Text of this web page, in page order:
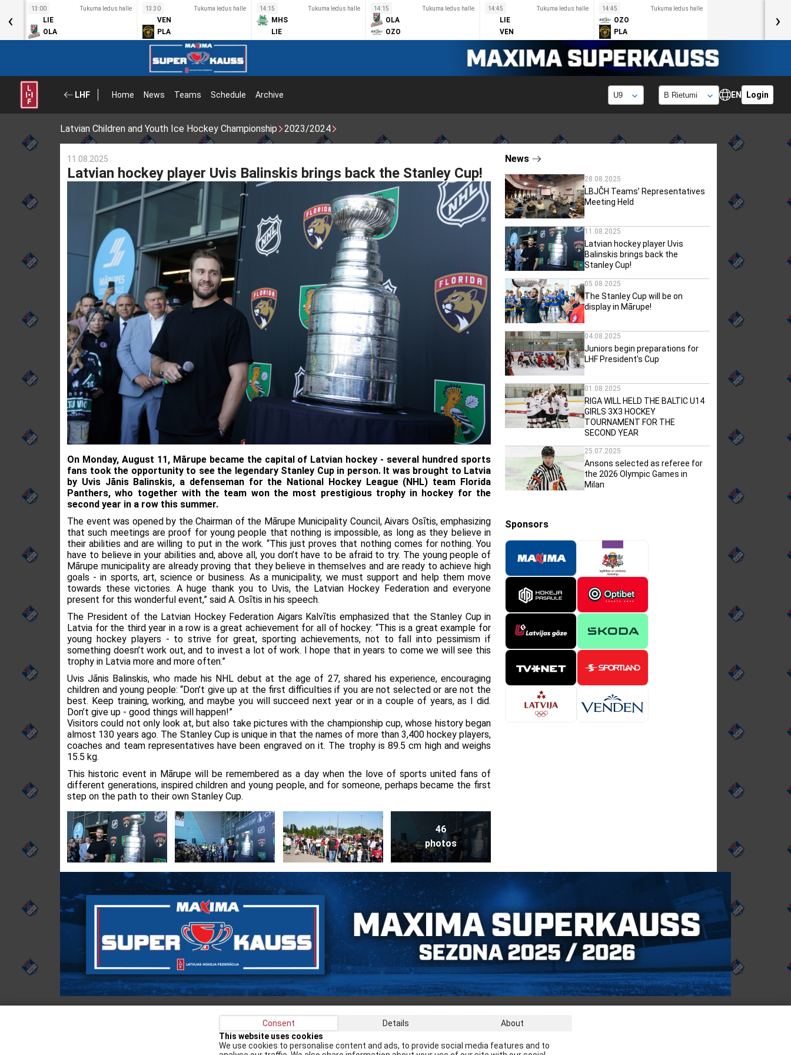
13:00 Tukuma ledus halle
LIE
OLA
13:30 Tukuma ledus halle
VEN
PLA
14:15 Tukuma ledus halle
MHS
LIE
14:15 Tukuma ledus halle
OLA
OZO
14:45 Tukuma ledus halle
LIE
VEN
14:45 Tukuma ledus halle
OZO
PLA
‹ ›
LHF Home News Teams Schedule Archive EN Login
Latvian Children and Youth Ice Hockey Championship 2023/2024
11.08.2025
Latvian hockey player Uvis Balinskis brings back the Stanley Cup!
On Monday, August 11, Mārupe became the capital of Latvian hockey - several hundred sports
fans took the opportunity to see the legendary Stanley Cup in person. It was brought to Latvia
by Uvis Jānis Balinskis, a defenseman for the National Hockey League (NHL) team Florida
Panthers, who together with the team won the most prestigious trophy in hockey for the
second year in a row this summer.
The event was opened by the Chairman of the Mārupe Municipality Council, Aivars Osītis, emphasizing
that such meetings are proof for young people that nothing is impossible, as long as they believe in
their abilities and are willing to put in the work. “This just proves that nothing comes for nothing. You
have to believe in your abilities and, above all, you don’t have to be afraid to try. The young people of
Mārupe municipality are already proving that they believe in themselves and are ready to achieve high
goals - in sports, art, science or business. As a municipality, we must support and help them move
towards these victories. A huge thank you to Uvis, the Latvian Hockey Federation and everyone
present for this wonderful event,” said A. Osītis in his speech.
The President of the Latvian Hockey Federation Aigars Kalvītis emphasized that the Stanley Cup in
Latvia for the third year in a row is a great achievement for all of hockey: “This is a great example for
young hockey players - to strive for great, sporting achievements, not to fall into pessimism if
something doesn’t work out, and to invest a lot of work. I hope that in years to come we will see this
trophy in Latvia more and more often.”
Uvis Jānis Balinskis, who made his NHL debut at the age of 27, shared his experience, encouraging
children and young people: “Don’t give up at the first difficulties if you are not selected or are not the
best. Keep training, working, and maybe you will succeed next year or in a couple of years, as I did.
Don’t give up - good things will happen!”
Visitors could not only look at, but also take pictures with the championship cup, whose history began
almost 130 years ago. The Stanley Cup is unique in that the names of more than 3,400 hockey players,
coaches and team representatives have been engraved on it. The trophy is 89.5 cm high and weighs
15.5 kg.
This historic event in Mārupe will be remembered as a day when the love of sports united fans of
different generations, inspired children and young people, and for someone, perhaps became the first
step on the path to their own Stanley Cup.
46
photos
News
28.08.2025
LBJČH Teams’ Representatives
Meeting Held
11.08.2025
Latvian hockey player Uvis
Balinskis brings back the
Stanley Cup!
05.08.2025
The Stanley Cup will be on
display in Mārupe!
04.08.2025
Juniors begin preparations for
LHF President's Cup
01.08.2025
RIGA WILL HELD THE BALTIC U14
GIRLS 3X3 HOCKEY
TOURNAMENT FOR THE
SECOND YEAR
25.07.2025
Ansons selected as referee for
the 2026 Olympic Games in
Milan
Sponsors
Consent Details
About
This website uses cookies
We use cookies to personalise content and ads, to provide social media features and to